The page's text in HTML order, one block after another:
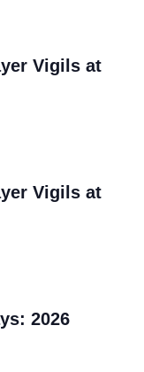
Vigils at
Vigils at
2026